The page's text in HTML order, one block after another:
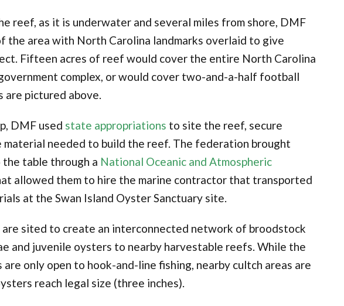
reef, as it is underwater and several miles from shore, DMF
the area with North Carolina landmarks overlaid to give
Fifteen acres of reef would cover the entire North Carolina
complex, or would cover two-and-a-half football
are pictured above.
DMF used state appropriations to site the reef, secure
material needed to build the reef. The federation brought
table through a National Oceanic and Atmospheric
allowed them to hire the marine contractor that transported
at the Swan Island Oyster Sanctuary site.
sited to create an interconnected network of broodstock
and juvenile oysters to nearby harvestable reefs. While the
only open to hook-and-line fishing, nearby cultch areas are
reach legal size (three inches).